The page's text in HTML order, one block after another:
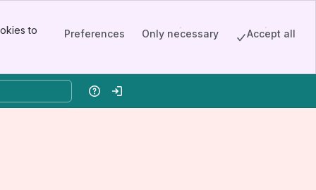
to
Preferences Only necessary Accept all
HelpLog in